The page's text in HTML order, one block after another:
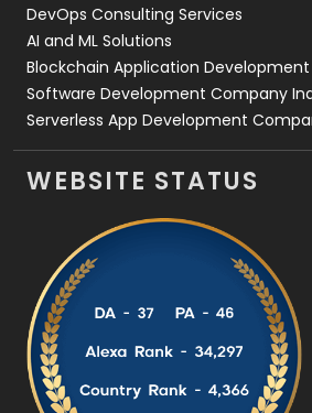
DevOps Consulting Services
AI and ML Solutions
Blockchain Application
Software Development Company
Serverless App Development
WEBSITE STATUS